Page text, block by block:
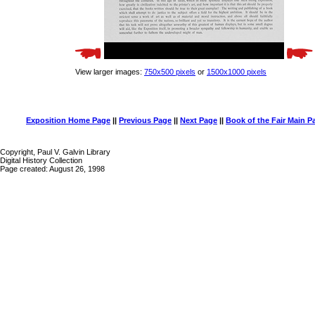
View larger images: 750x500 pixels or 1500x1000 pixels
Exposition Home Page || Previous Page || Next Page || Book of the Fair Main
Copyright, Paul V. Galvin Library
Digital History Collection
Page created: August 26, 1998